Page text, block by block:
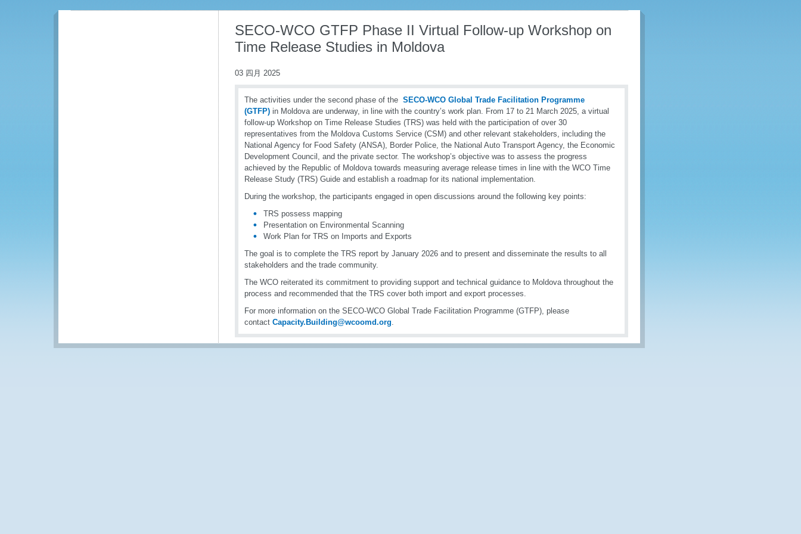
SECO-WCO GTFP Phase II Virtual Follow-up Workshop on
Time Release Studies in Moldova
03 四月 2025
The activities under the second phase of the SECO-WCO Global Trade Facilitation Programme
(GTFP) in Moldova are underway, in line with the country’s work plan. From 17 to 21 March 2025, a virtual
follow-up Workshop on Time Release Studies (TRS) was held with the participation of over 30
representatives from the Moldova Customs Service (CSM) and other relevant stakeholders, including the
National Agency for Food Safety (ANSA), Border Police, the National Auto Transport Agency, the Economic
Development Council, and the private sector. The workshop’s objective was to assess the progress
achieved by the Republic of Moldova towards measuring average release times in line with the WCO Time
Release Study (TRS) Guide and establish a roadmap for its national implementation.
During the workshop, the participants engaged in open discussions around the following key points:
TRS possess mapping
Presentation on Environmental Scanning
Work Plan for TRS on Imports and Exports
The goal is to complete the TRS report by January 2026 and to present and disseminate the results to all
stakeholders and the trade community.
The WCO reiterated its commitment to providing support and technical guidance to Moldova throughout the
process and recommended that the TRS cover both import and export processes.
For more information on the SECO-WCO Global Trade Facilitation Programme (GTFP), please
contact Capacity.Building@wcoomd.org.